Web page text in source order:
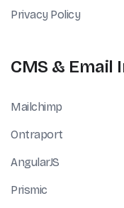
Privacy Policy
CMS & Email
Mailchimp
Ontraport
AngularJS
Prismic